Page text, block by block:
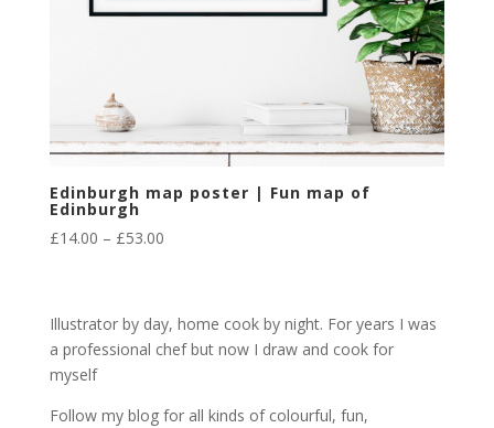
Edinburgh map poster | Fun map of
Edinburgh
£14.00 – £53.00Price
through
£53.00
Illustrator by day, home cook by night. For years I was
a professional chef but now I draw and cook for
myself
Follow my blog for all kinds of colourful, fun,